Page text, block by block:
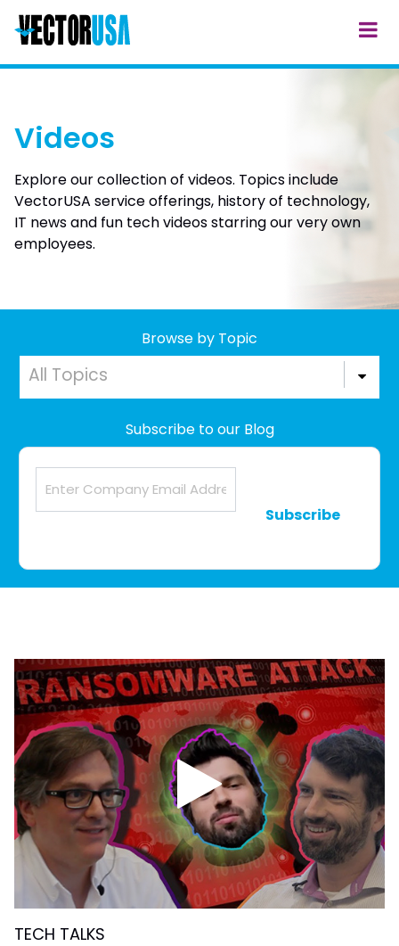
Videos
Explore our collection of videos. Topics include
VectorUSA service offerings, history of technology,
IT news and fun tech videos starring our very own
employees.
Browse by Topic
All Topics
Subscribe to our Blog
TECH TALKS